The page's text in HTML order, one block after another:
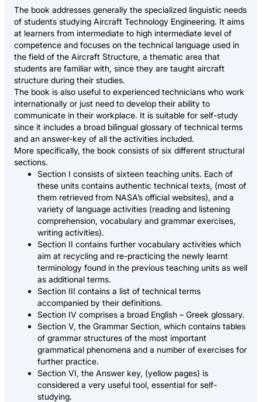
The book addresses generally the specialized linguistic needs
of students studying Aircraft Technology Engineering. It aims
at learners from intermediate to high intermediate level of
competence and focuses on the technical language used in
the field of the Aircraft Structure, a thematic area that
students are familiar with, since they are taught aircraft
structure during their studies.
The book is also useful to experienced technicians who work
internationally or just need to develop their ability to
communicate in their workplace. It is suitable for self-study
since it includes a broad bilingual glossary of technical terms
and an answer-key of all the activities included.
More specifically, the book consists of six different structural
sections.
Section I consists of sixteen teaching units. Each of
these units contains authentic technical texts, (most of
them retrieved from NASA’s official websites), and a
variety of language activities (reading and listening
comprehension, vocabulary and grammar exercises,
writing activities).
Section II contains further vocabulary activities which
aim at recycling and re-practicing the newly learnt
terminology found in the previous teaching units as well
as additional terms.
Section III contains a list of technical terms
accompanied by their definitions.
Section IV comprises a broad English – Greek glossary.
Section V, the Grammar Section, which contains tables
of grammar structures of the most important
grammatical phenomena and a number of exercises for
further practice.
Section VI, the Answer key, (yellow pages) is
considered a very useful tool, essential for self-
studying.